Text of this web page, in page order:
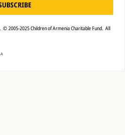
2005-2025 Children of Armenia Charitable Fund. All